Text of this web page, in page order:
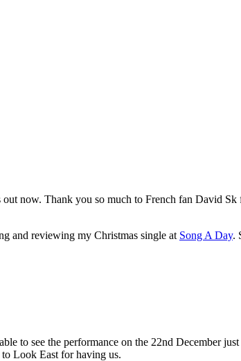
now. Thank you so much to French fan David
and reviewing my Christmas single at Song A Day.
to see the performance on the 22nd December
Look East for having us.